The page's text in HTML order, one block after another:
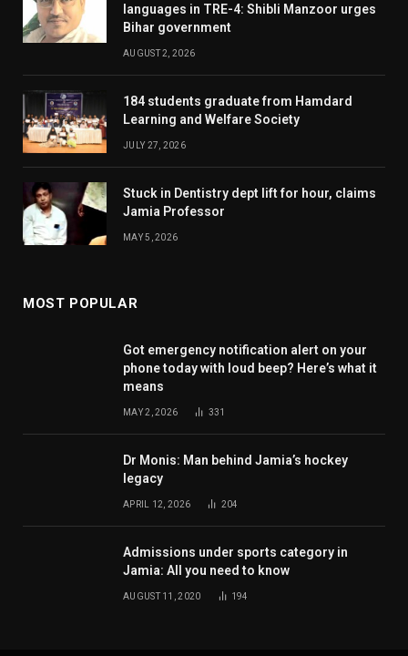
languages in TRE-4: Shibli Manzoor urges
Bihar government
AUGUST 2, 2026
184 students graduate from Hamdard
Learning and Welfare Society
JULY 27, 2026
Stuck in Dentistry dept lift for hour, claims
Jamia Professor
MAY 5, 2026
MOST POPULAR
Got emergency notification alert on your
phone today with loud beep? Here’s what it
means
MAY 2, 2026 331
Dr Monis: Man behind Jamia’s hockey
legacy
APRIL 12, 2026 204
Admissions under sports category in
Jamia: All you need to know
AUGUST 11, 2020 194